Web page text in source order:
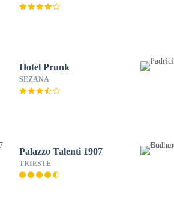
Hotel Prunk
SEZANA
Palazzo Talenti 1907
TRIESTE